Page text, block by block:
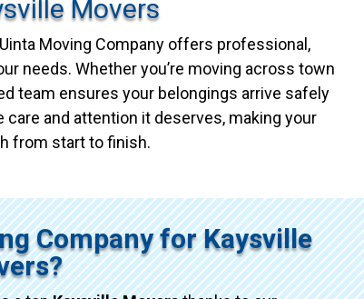
Movers
Moving Company offers professional,
needs. Whether you’re moving across town
team ensures your belongings arrive safely
and attention it deserves, making your
from start to finish.
Company for Kaysville